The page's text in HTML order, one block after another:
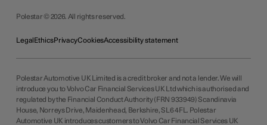
Polestar © 2026. All rights reserved.
LegalEthicsPrivacyCookiesAccessibility statement
Polestar Automotive UK Limited is a credit broker and not a lender. We will
introduce you to Volvo Car Financial Services UK Ltd which is authorised and
regulated by the Financial Conduct Authority (FRN 933949) Scandinavia
House, Norreys Drive, Maidenhead, Berkshire, SL6 4FL. Polestar
Automotive UK introduces customers to Volvo Car Financial Services UK